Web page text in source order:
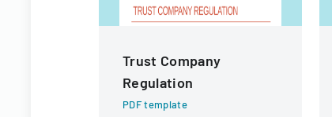
Trust Company
Regulation
PDF template